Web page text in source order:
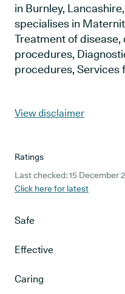
in Burnley,
specialises in
Treatment of
procedures,
procedures, Services
View disclaimer
Ratings
Last checked: 15 December
Click here for latest
Safe
Effective
Caring